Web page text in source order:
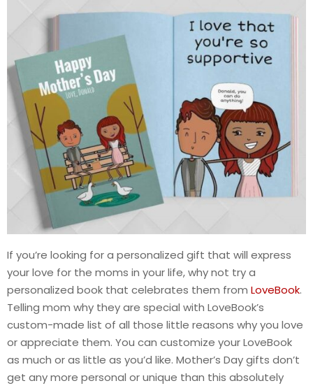
If you’re looking for a personalized gift that will express
your love for the moms in your life, why not try a
personalized book that celebrates them from LoveBook.
Telling mom why they are special with LoveBook’s
custom-made list of all those little reasons why you love
or appreciate them. You can customize your LoveBook
as much or as little as you’d like. Mother’s Day gifts don’t
get any more personal or unique than this absolutely